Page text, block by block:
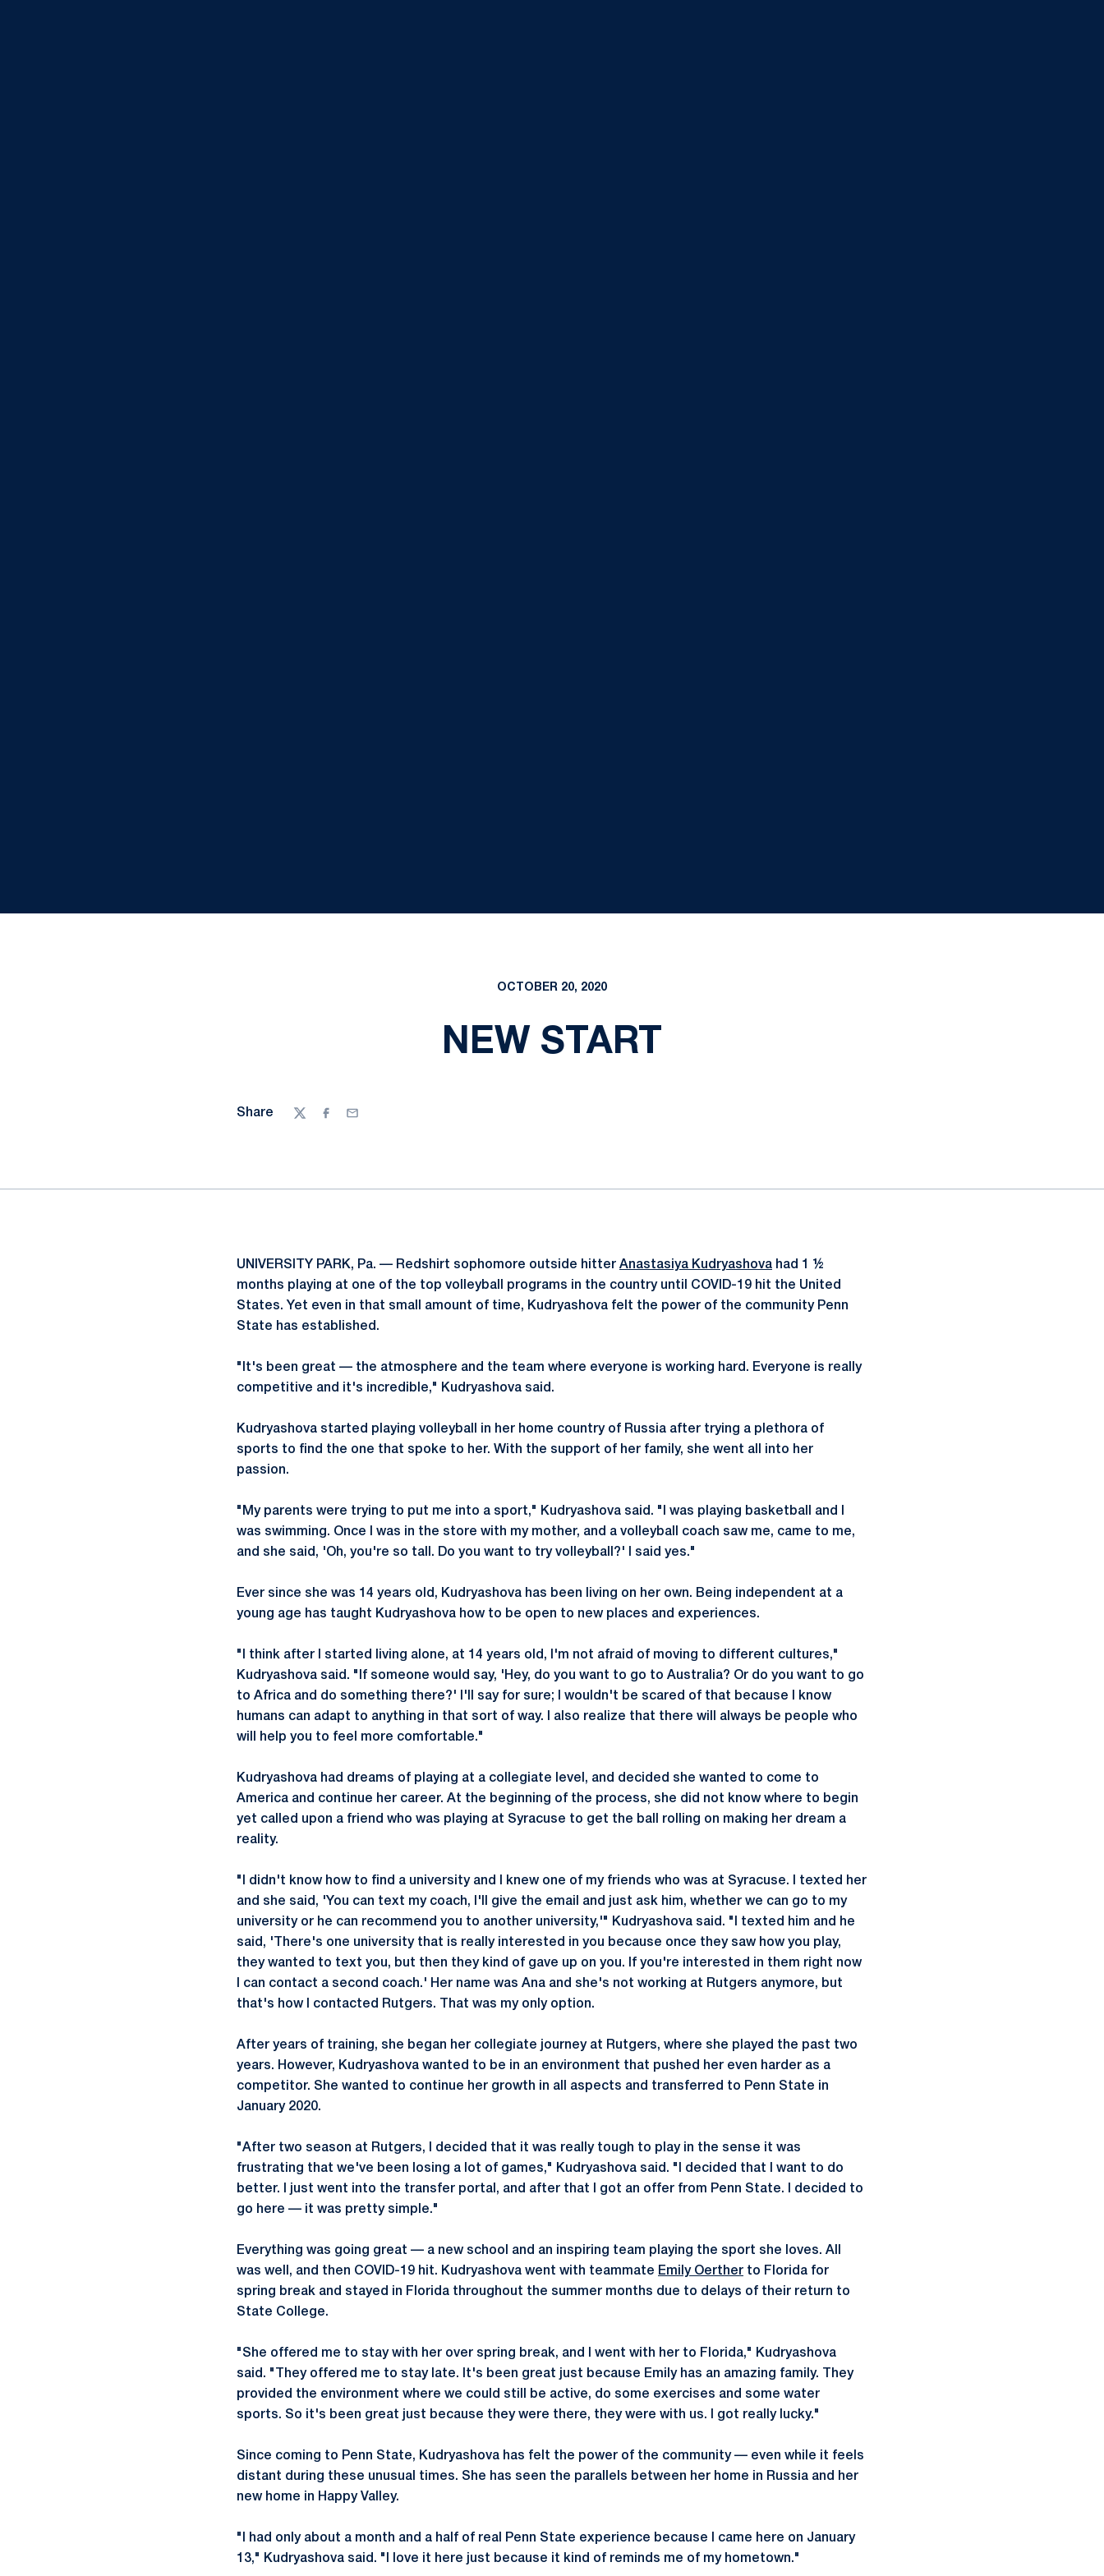
OCTOBER 20, 2020
NEW START
Share
TwitterFacebook
Email
UNIVERSITY PARK, Pa. — Redshirt sophomore outside hitter Anastasiya Kudryashova had 1 ½
months playing at one of the top volleyball programs in the country until COVID-19 hit the United
States. Yet even in that small amount of time, Kudryashova felt the power of the community Penn
State has established.
"It's been great — the atmosphere and the team where everyone is working hard. Everyone is really
competitive and it's incredible," Kudryashova said.
Kudryashova started playing volleyball in her home country of Russia after trying a plethora of
sports to find the one that spoke to her. With the support of her family, she went all into her
passion.
"My parents were trying to put me into a sport," Kudryashova said. "I was playing basketball and I
was swimming. Once I was in the store with my mother, and a volleyball coach saw me, came to me,
and she said, 'Oh, you're so tall. Do you want to try volleyball?' I said yes."
Ever since she was 14 years old, Kudryashova has been living on her own. Being independent at a
young age has taught Kudryashova how to be open to new places and experiences.
"I think after I started living alone, at 14 years old, I'm not afraid of moving to different cultures,"
Kudryashova said. "If someone would say, 'Hey, do you want to go to Australia? Or do you want to go
to Africa and do something there?' I'll say for sure; I wouldn't be scared of that because I know
humans can adapt to anything in that sort of way. I also realize that there will always be people who
will help you to feel more comfortable."
Kudryashova had dreams of playing at a collegiate level, and decided she wanted to come to
America and continue her career. At the beginning of the process, she did not know where to begin
yet called upon a friend who was playing at Syracuse to get the ball rolling on making her dream a
reality.
"I didn't know how to find a university and I knew one of my friends who was at Syracuse. I texted her
and she said, 'You can text my coach, I'll give the email and just ask him, whether we can go to my
university or he can recommend you to another university,'" Kudryashova said. "I texted him and he
said, 'There's one university that is really interested in you because once they saw how you play,
they wanted to text you, but then they kind of gave up on you. If you're interested in them right now
I can contact a second coach.' Her name was Ana and she's not working at Rutgers anymore, but
that's how I contacted Rutgers. That was my only option.
After years of training, she began her collegiate journey at Rutgers, where she played the past two
years. However, Kudryashova wanted to be in an environment that pushed her even harder as a
competitor. She wanted to continue her growth in all aspects and transferred to Penn State in
January 2020.
"After two season at Rutgers, I decided that it was really tough to play in the sense it was
frustrating that we've been losing a lot of games," Kudryashova said. "I decided that I want to do
better. I just went into the transfer portal, and after that I got an offer from Penn State. I decided to
go here — it was pretty simple."
Everything was going great — a new school and an inspiring team playing the sport she loves. All
was well, and then COVID-19 hit. Kudryashova went with teammate Emily Oerther to Florida for
spring break and stayed in Florida throughout the summer months due to delays of their return to
State College.
"She offered me to stay with her over spring break, and I went with her to Florida," Kudryashova
said. "They offered me to stay late. It's been great just because Emily has an amazing family. They
provided the environment where we could still be active, do some exercises and some water
sports. So it's been great just because they were there, they were with us. I got really lucky."
Since coming to Penn State, Kudryashova has felt the power of the community — even while it feels
distant during these unusual times. She has seen the parallels between her home in Russia and her
new home in Happy Valley.
"I had only about a month and a half of real Penn State experience because I came here on January
13," Kudryashova said. "I love it here just because it kind of reminds me of my hometown."